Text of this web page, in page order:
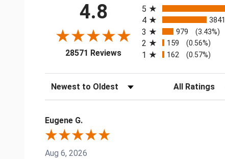
4.8
28571 Reviews(opens in a new tab)
5
4 3841
3 979 (3.43%)
2 159 (0.56%)
1 162 (0.57%)
Sort Reviews Filter Reviews
Eugene G.
Aug 6, 2026